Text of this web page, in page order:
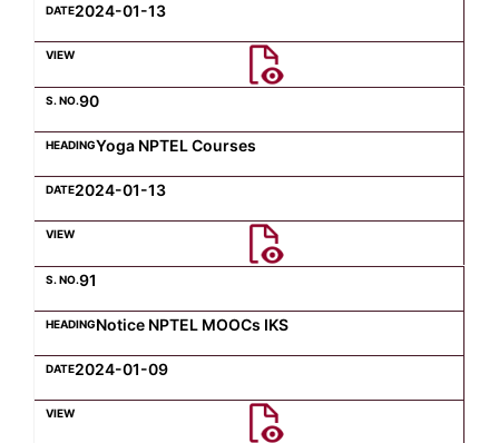
2024-01-13
90
Yoga NPTEL Courses
2024-01-13
91
Notice NPTEL MOOCs IKS
2024-01-09